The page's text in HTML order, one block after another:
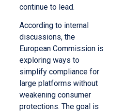
continue to lead.
According to internal
discussions, the
European Commission is
exploring ways to
simplify compliance for
large platforms without
weakening consumer
protections. The goal is